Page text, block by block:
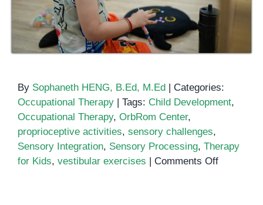
By Sophaneth HENG, B.Ed, M.Ed
Categories:
Occupational Therapy
Tags: Child Development,
Occupational Therapy, OrbRom Center,
proprioceptive activities, sensory challenges,
Sensory Integration, Sensory Processing, Therapy
for Kids, vestibular exercises Comments Offon